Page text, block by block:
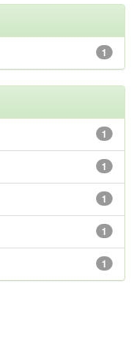
1
1
1
1
1
1